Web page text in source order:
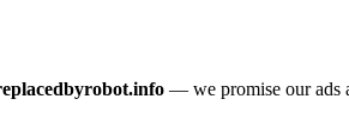
— we promise our ads